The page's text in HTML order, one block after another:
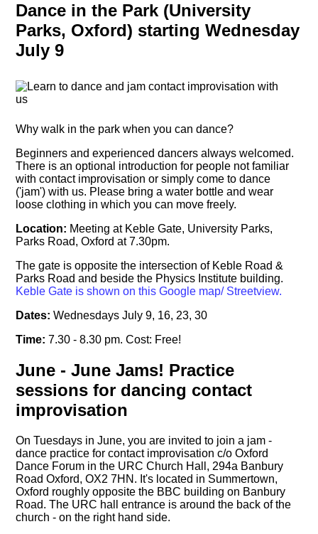
Dance in the Park (University
Parks, Oxford) starting Wednesday
July 9
Why walk in the park when you can dance?
Beginners and experienced dancers always welcomed.
There is an optional introduction for people not familiar
with contact improvisation or simply come to dance
('jam') with us. Please bring a water bottle and wear
loose clothing in which you can move freely.
Location: Meeting at Keble Gate, University Parks,
Parks Road, Oxford at 7.30pm.
The gate is opposite the intersection of Keble Road &
Parks Road and beside the Physics Institute building.
Keble Gate is shown on this Google map/ Streetview.
Dates: Wednesdays July 9, 16, 23, 30
Time: 7.30 - 8.30 pm. Cost: Free!
June - June Jams! Practice
sessions for dancing contact
improvisation
On Tuesdays in June, you are invited to join a jam -
dance practice for contact improvisation c/o Oxford
Dance Forum in the URC Church Hall, 294a Banbury
Road Oxford, OX2 7HN. It's located in Summertown,
Oxford roughly opposite the BBC building on Banbury
Road. The URC hall entrance is around the back of the
church - on the right hand side.